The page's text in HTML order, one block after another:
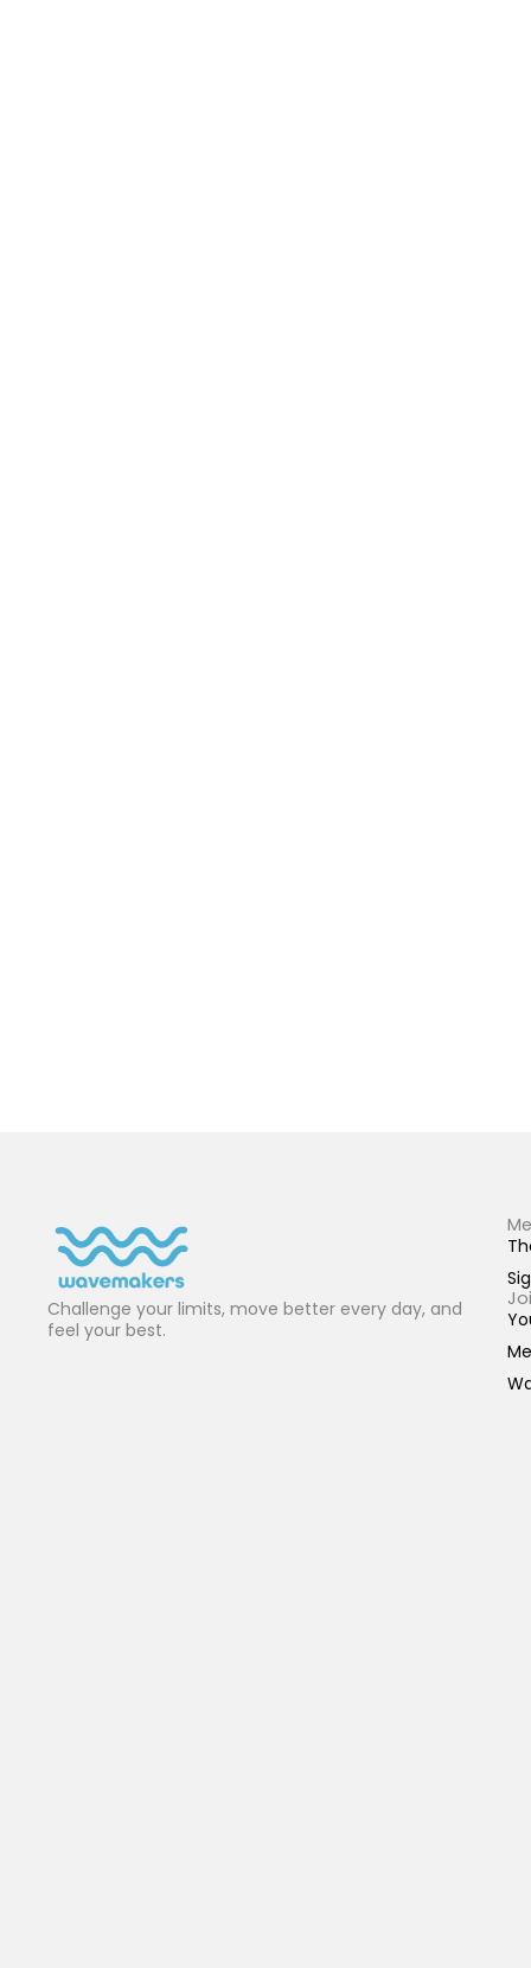
Challenge your limits, move better every day, and
feel your best.